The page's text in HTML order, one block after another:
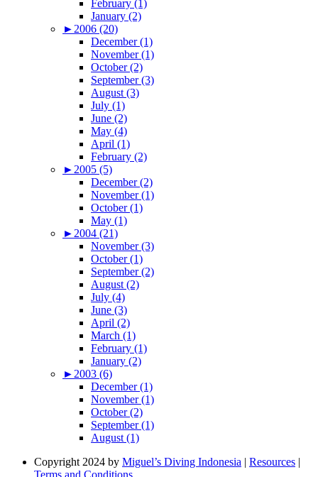
February (1)
January (2)
► 2006 (20)
December (1)
November (1)
October (2)
September (3)
August (3)
July (1)
June (2)
May (4)
April (1)
February (2)
► 2005 (5)
December (2)
November (1)
October (1)
May (1)
► 2004 (21)
November (3)
October (1)
September (2)
August (2)
July (4)
June (3)
April (2)
March (1)
February (1)
January (2)
► 2003 (6)
December (1)
November (1)
October (2)
September (1)
August (1)
Copyright 2024 by Miguel’s Diving Indonesia | Resources |